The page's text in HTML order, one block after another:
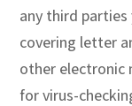
any third
covering letter
other electronic
for virus-